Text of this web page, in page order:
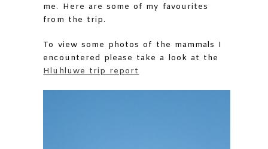
me. Here are some of my favourites
from the trip.
To view some photos of the mammals I
encountered please take a look at the
Hluhluwe trip report